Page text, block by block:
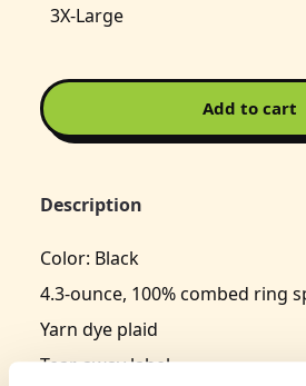
3X-Large
Add to cart
Description
Color: Black
4.3-ounce, 100% combed ring
Yarn dye plaid
Tear-away label